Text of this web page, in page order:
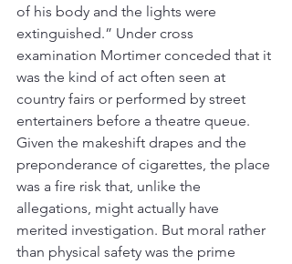
of his body and the lights were
extinguished.” Under cross
examination Mortimer conceded that it
was the kind of act often seen at
country fairs or performed by street
entertainers before a theatre queue.
Given the makeshift drapes and the
preponderance of cigarettes, the place
was a fire risk that, unlike the
allegations, might actually have
merited investigation. But moral rather
than physical safety was the prime